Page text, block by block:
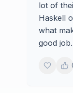
lot of
Haskell
what
good job.